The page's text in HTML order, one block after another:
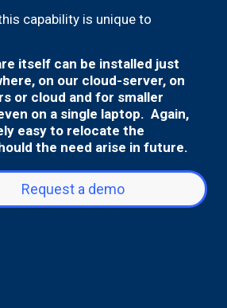
capability is unique to
itself can be installed just
on our cloud-server, on
or cloud and for smaller
on a single laptop. Again,
easy to relocate the
the need arise in future.
Request a demo